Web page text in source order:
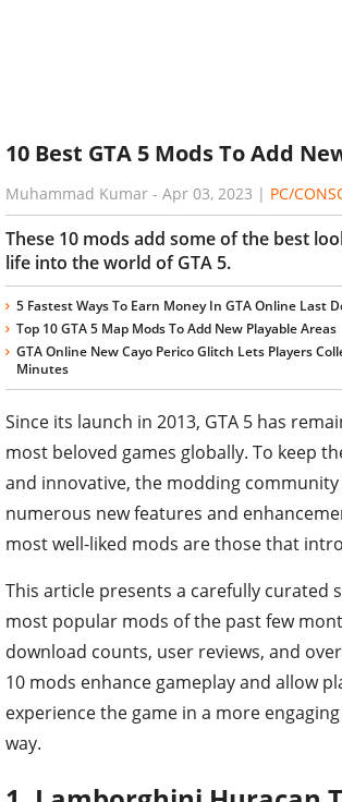
10 Best GTA 5 Mods To Add
Muhammad Kumar - Apr 03, 2023 | PC/
These 10 mods add some of the best
life into the world of GTA 5.
5 Fastest Ways To Earn Money In GTA Online Last
Top 10 GTA 5 Map Mods To Add New Playable Areas
GTA Online New Cayo Perico Glitch Lets Players
Minutes
Since its launch in 2013, GTA 5 has
most beloved games globally. To keep
and innovative, the modding community
numerous new features and
most well-liked mods are those that
This article presents a carefully curated
most popular mods of the past few
download counts, user reviews, and
10 mods enhance gameplay and allow
experience the game in a more
way.